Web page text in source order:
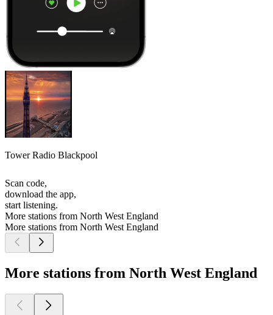
Tower Radio Blackpool
Scan code,
download the app,
start listening.
More stations from North West England
More stations from North West England
More stations from North West England